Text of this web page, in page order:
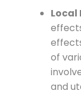
Local
of
and